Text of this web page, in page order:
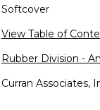
Softcover
View Table of
Rubber Division -
Curran Associates,